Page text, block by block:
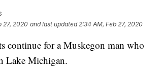
27, 2020 and last updated 2:34 AM, Feb 27, 2020
continue for a Muskegon man who
Lake Michigan.